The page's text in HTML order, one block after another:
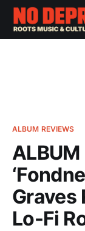
ALBUM REVIEWS
ALBUM
Graves
Lo-Fi